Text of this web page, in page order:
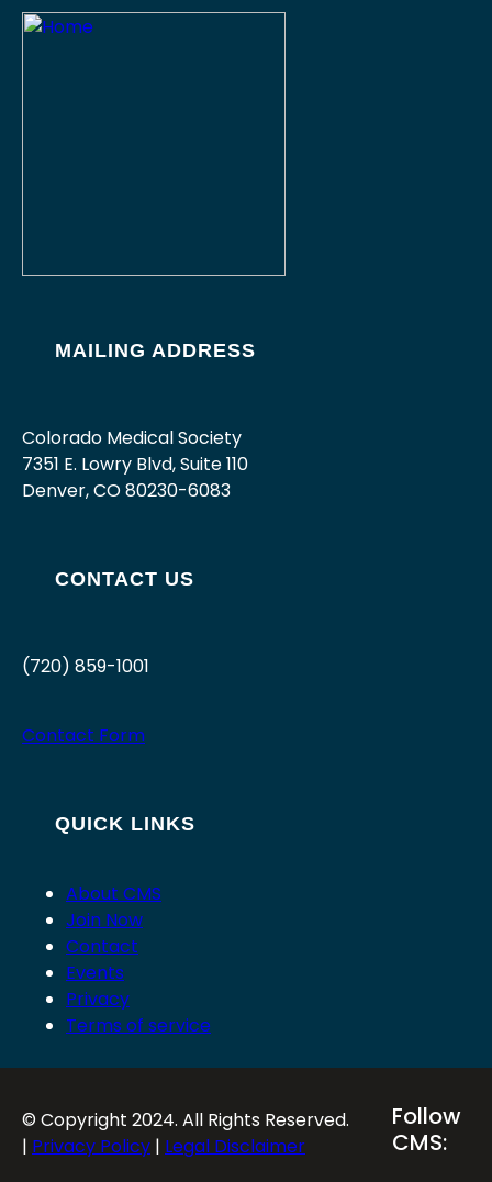
MAILING ADDRESS
Colorado Medical Society
7351 E. Lowry Blvd, Suite 110
Denver, CO 80230-6083
CONTACT US
(720) 859-1001
Contact Form
QUICK LINKS
About CMS
Join Now
Contact
Events
Privacy
Terms of service
© Copyright 2024. All Rights Reserved.
| Privacy Policy | Legal Disclaimer
Follow
CMS: